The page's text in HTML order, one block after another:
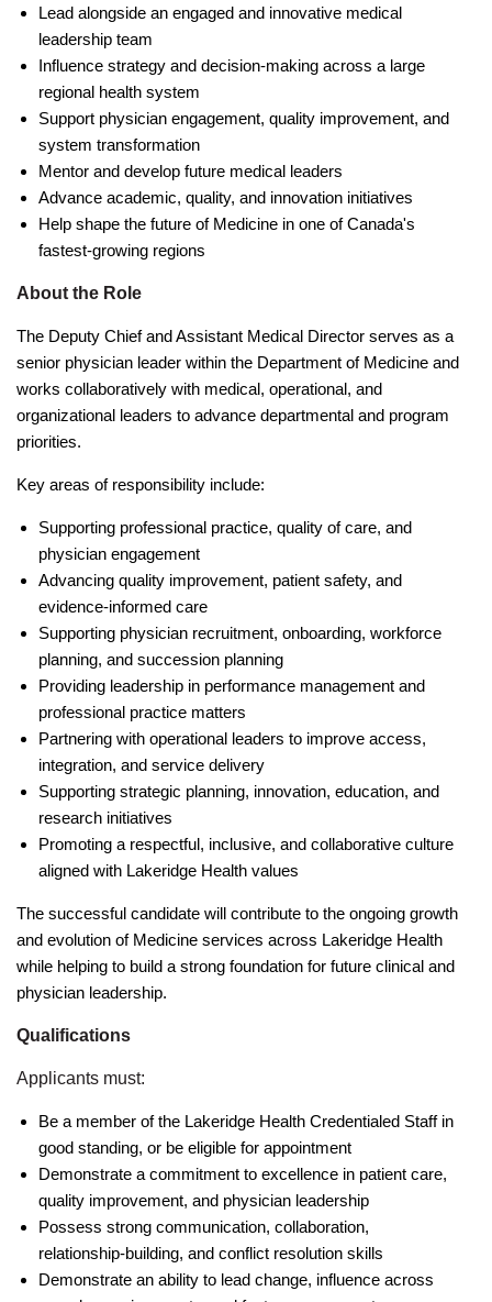
Lead alongside an engaged and innovative medical
leadership team
Influence strategy and decision-making across a large
regional health system
Support physician engagement, quality improvement, and
system transformation
Mentor and develop future medical leaders
Advance academic, quality, and innovation initiatives
Help shape the future of Medicine in one of Canada's
fastest-growing regions
About the Role
The Deputy Chief and Assistant Medical Director serves as a
senior physician leader within the Department of Medicine and
works collaboratively with medical, operational, and
organizational leaders to advance departmental and program
priorities.
Key areas of responsibility include:
Supporting professional practice, quality of care, and
physician engagement
Advancing quality improvement, patient safety, and
evidence-informed care
Supporting physician recruitment, onboarding, workforce
planning, and succession planning
Providing leadership in performance management and
professional practice matters
Partnering with operational leaders to improve access,
integration, and service delivery
Supporting strategic planning, innovation, education, and
research initiatives
Promoting a respectful, inclusive, and collaborative culture
aligned with Lakeridge Health values
The successful candidate will contribute to the ongoing growth
and evolution of Medicine services across Lakeridge Health
while helping to build a strong foundation for future clinical and
physician leadership.
Qualifications
Applicants must:
Be a member of the Lakeridge Health Credentialed Staff in
good standing, or be eligible for appointment
Demonstrate a commitment to excellence in patient care,
quality improvement, and physician leadership
Possess strong communication, collaboration,
relationship-building, and conflict resolution skills
Demonstrate an ability to lead change, influence across